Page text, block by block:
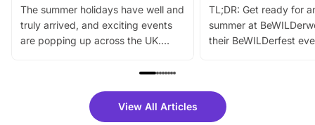
The summer holidays have well and
truly arrived, and exciting events
are popping up across the UK.
family festivals to themed trails, live
there is plenty to enjoy. Whether
you’re planning a big day out or
TL;DR: Get ready for
summer at
their BeWILDerfest
fantastic 25%
tickets for a limited
View All Articles